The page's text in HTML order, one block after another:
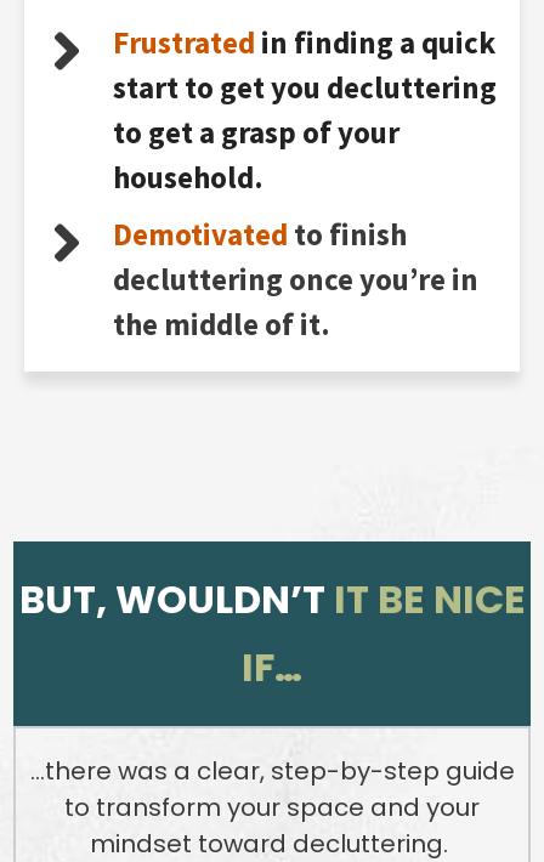
Frustrated in finding a quick
start to get you decluttering
to get a grasp of your
household.
Demotivated to finish
decluttering once you’re in
the middle of it.
BUT, WOULDN’T IT BE NICE
IF…
…there was a clear, step-by-step guide
to transform your space and your
mindset toward decluttering.